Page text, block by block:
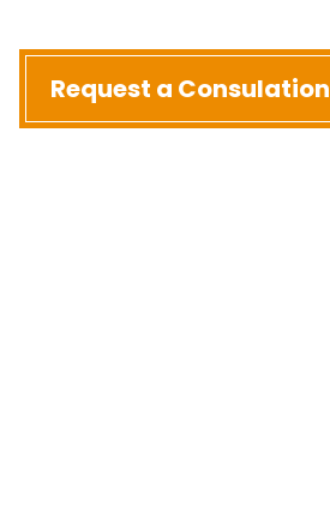
Request a Consulation